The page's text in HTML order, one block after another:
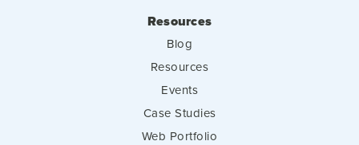
Resources
Blog
Resources
Events
Case Studies
Web Portfolio